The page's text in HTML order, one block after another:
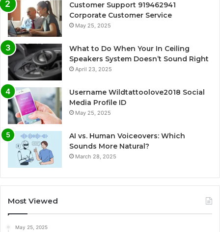
Customer Support 919462941
Corporate Customer Service
May 25, 2025
What to Do When Your In Ceiling
Speakers System Doesn’t Sound Right
April 23, 2025
Username Wildtattoolove2018 Social
Media Profile ID
May 25, 2025
AI vs. Human Voiceovers: Which
Sounds More Natural?
March 28, 2025
Most Viewed
May 25, 2025